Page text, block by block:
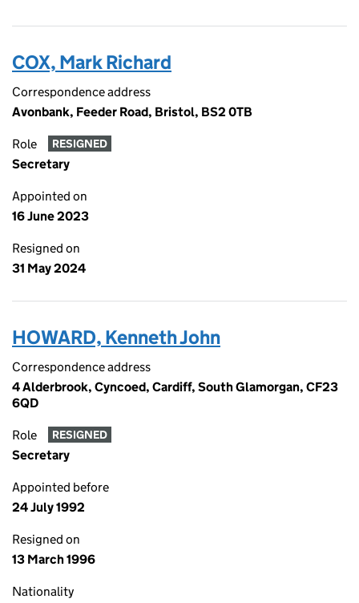
COX, Mark Richard
Correspondence address
Avonbank, Feeder Road, Bristol, BS2 0TB
Role RESIGNED
Secretary
Appointed on
16 June 2023
Resigned on
31 May 2024
HOWARD, Kenneth John
Correspondence address
4 Alderbrook, Cyncoed, Cardiff, South Glamorgan, CF23
6QD
Role RESIGNED
Secretary
Appointed before
24 July 1992
Resigned on
13 March 1996
Nationality